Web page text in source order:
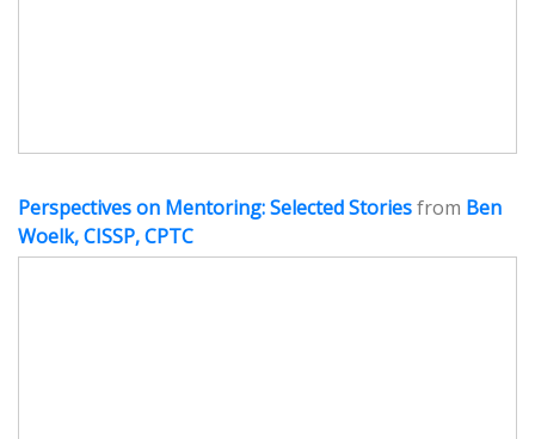
Perspectives on Mentoring: Selected Storiesfrom Ben
Woelk, CISSP, CPTC